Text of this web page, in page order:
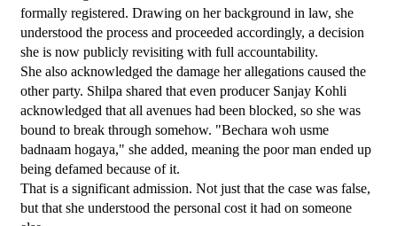
formally registered. Drawing on her background in law, she
understood the process and proceeded accordingly, a decision
she is now publicly revisiting with full accountability.
She also acknowledged the damage her allegations caused the
other party. Shilpa shared that even producer Sanjay Kohli
acknowledged that all avenues had been blocked, so she was
bound to break through somehow. "Bechara woh usme
badnaam hogaya," she added, meaning the poor man ended up
being defamed because of it.
That is a significant admission. Not just that the case was false,
but that she understood the personal cost it had on someone